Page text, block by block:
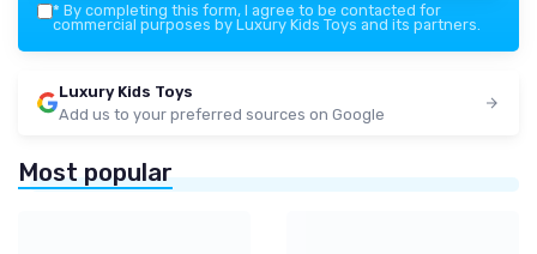
* By completing this form, I agree to be contacted for
commercial purposes by Luxury Kids Toys and its partners.
Luxury Kids Toys
Add us to your preferred sources on Google
Most popular